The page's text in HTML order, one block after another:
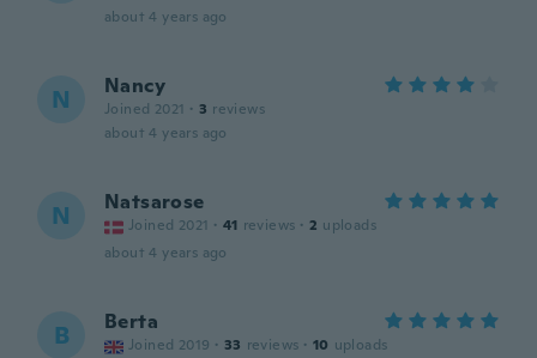
about 4 years ago
N Nancy
Joined 2021 · 3 reviews
about 4 years ago
N Natsarose
Joined 2021 · 41 reviews · 2 uploads
about 4 years ago
B Berta
Joined 2019 · 33 reviews · 10 uploads